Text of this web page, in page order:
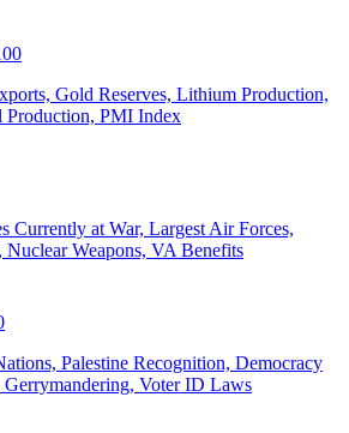
Gold Reserves, Lithium Production,
PMI Index
Currently at War, Largest Air Forces,
Weapons, VA Benefits
Palestine Recognition, Democracy
Voter ID Laws